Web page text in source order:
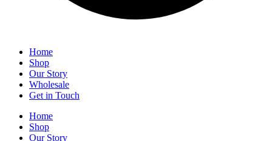
Home
Shop
Our Story
Wholesale
Get in Touch
Home
Shop
Our Story